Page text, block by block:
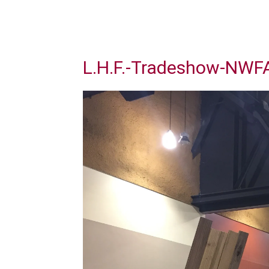
L.H.F.-Tradeshow-